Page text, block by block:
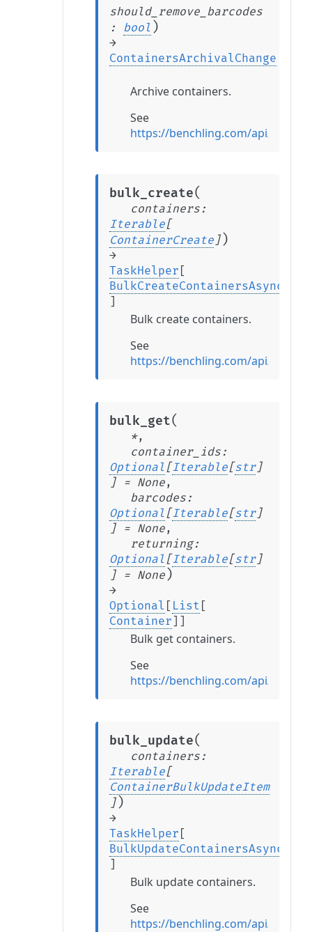
should_remove_barcodes
:
bool )
→
ContainersArchivalChange
Archive containers.
See
https://benchling.com/api/
bulk_create(
containers :
Iterable[
ContainerCreate] )
→
TaskHelper [
]
Bulk create containers.
See
https://benchling.com/api/
bulk_get(
*,
container_ids :
Optional [Iterable[str]
] = None,
barcodes :
Optional [Iterable[str]
] = None,
returning:
Optional [Iterable[str]
] = None )
→
Optional [ List [
Container ] ]
Bulk get containers.
See
https://benchling.com/api/
bulk_update(
containers :
Iterable[
ContainerBulkUpdateItem
] )
→
TaskHelper [
]
Bulk update containers.
See
https://benchling.com/api/